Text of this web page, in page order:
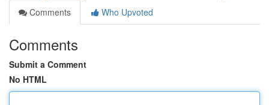
Comments
Who Upvoted
Comments
Submit a Comment
No HTML